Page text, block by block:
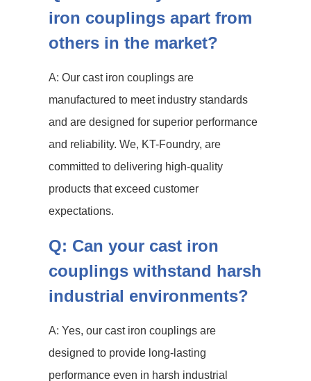
iron couplings apart from
others in the market?
A: Our cast iron couplings are
manufactured to meet industry standards
and are designed for superior performance
and reliability. We, KT-Foundry, are
committed to delivering high-quality
products that exceed customer
expectations.
Q: Can your cast iron
couplings withstand harsh
industrial environments?
A: Yes, our cast iron couplings are
designed to provide long-lasting
performance even in harsh industrial